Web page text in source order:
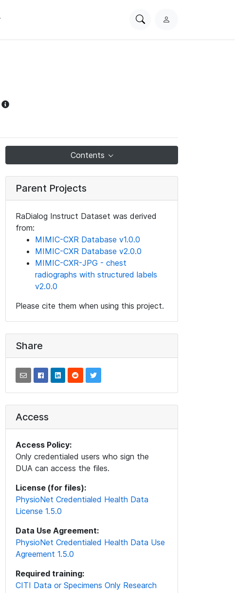
SearchL
Contents
Parent Projects
RaDialog Instruct Dataset was derived
from:
MIMIC-CXR Database v1.0.0
MIMIC-CXR Database v2.0.0
MIMIC-CXR-JPG - chest
radiographs with structured labels
v2.0.0
Please cite them when using this project.
Share
Access
Access Policy:
Only credentialed users who sign the
DUA can access the files.
License (for files):
PhysioNet Credentialed Health Data
License 1.5.0
Data Use Agreement:
PhysioNet Credentialed Health Data Use
Agreement 1.5.0
Required training:
CITI Data or Specimens Only Research